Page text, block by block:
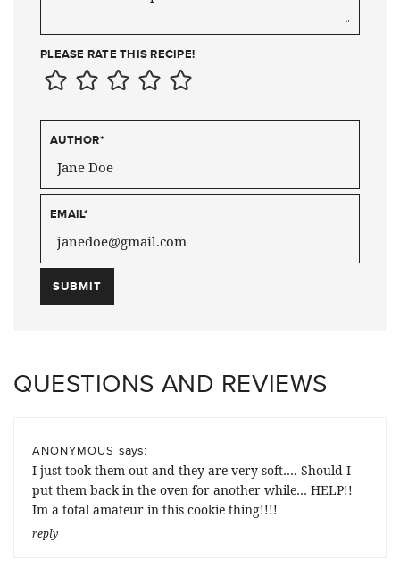
PLEASE RATE THIS RECIPE!
AUTHOR*
EMAIL*
QUESTIONS AND REVIEWS
ANONYMOUS says:
I just took them out and they are very soft…. Should I
put them back in the oven for another while… HELP!!
Im a total amateur in this cookie thing!!!!
reply